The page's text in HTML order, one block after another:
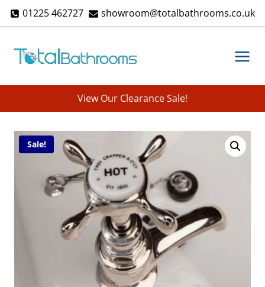
Skip 01225 462727 showroom@totalbathrooms.co.uk
View Our Clearance Sale!
Sale!